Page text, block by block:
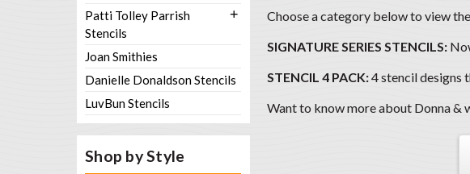
Patti Tolley Parrish
Stencils
+
Joan Smithies
Danielle Donaldson Stencils
LuvBun Stencils
Shop by Style
Choose a category below to view
SIGNATURE SERIES STENCILS:
STENCIL 4 PACK:4 stencil designs
Want to know more about Donna &